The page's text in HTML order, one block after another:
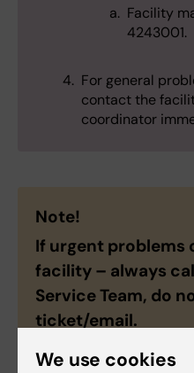
Facility
4243001.
For general
contact the
coordinator
Note!
If urgent problems
facility – always
Service Team, do
ticket/email.
We use cookies